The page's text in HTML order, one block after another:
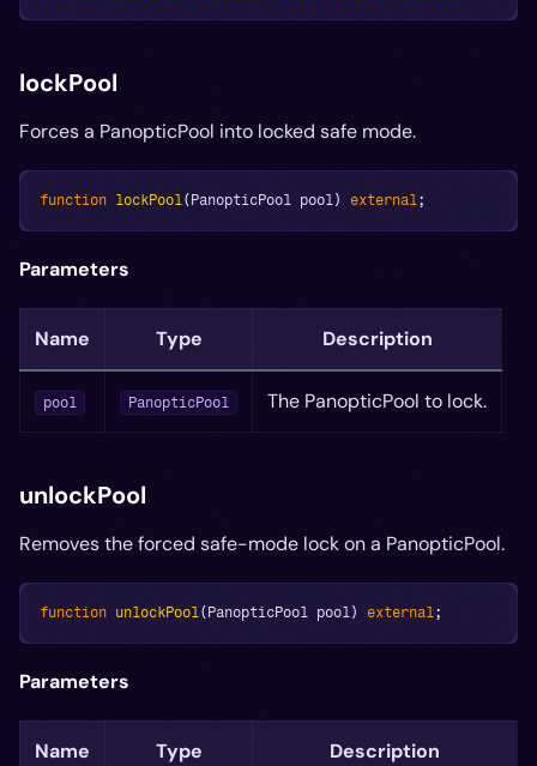
lockPool
Forces a PanopticPool into locked safe mode.
function lockPool( PanopticPool pool) external;
Parameters
Name Type Description
pool PanopticPool The PanopticPool to lock.
unlockPool
Removes the forced safe-mode lock on a PanopticPool.
function unlockPool( PanopticPool pool) external;
Parameters
Name Type Description